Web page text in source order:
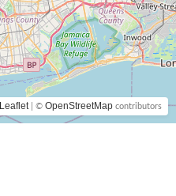
Leaflet | © OpenStreetMap contributors